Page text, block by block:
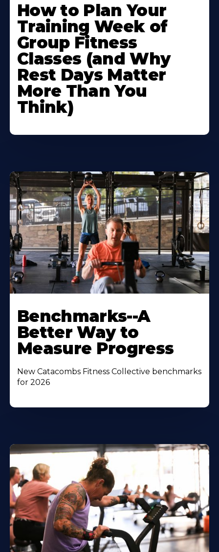
How to Plan Your
Training Week of
Group Fitness
Classes (and Why
Rest Days Matter
More Than You
Think)
Benchmarks--A
Better Way to
Measure Progress
New Catacombs Fitness Collective benchmarks
for 2026